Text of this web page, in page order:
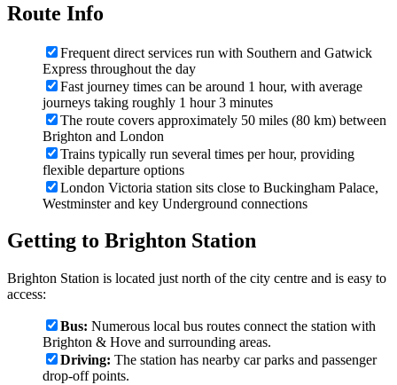
Route Info
Frequent direct services run with Southern and Gatwick
Express throughout the day
Fast journey times can be around 1 hour, with average
journeys taking roughly 1 hour 3 minutes
The route covers approximately 50 miles (80 km) between
Brighton and London
Trains typically run several times per hour, providing
flexible departure options
London Victoria station sits close to Buckingham Palace,
Westminster and key Underground connections
Getting to Brighton Station
Brighton Station is located just north of the city centre and is easy to
access:
Bus: Numerous local bus routes connect the station with
Brighton & Hove and surrounding areas.
Driving: The station has nearby car parks and passenger
drop-off points.